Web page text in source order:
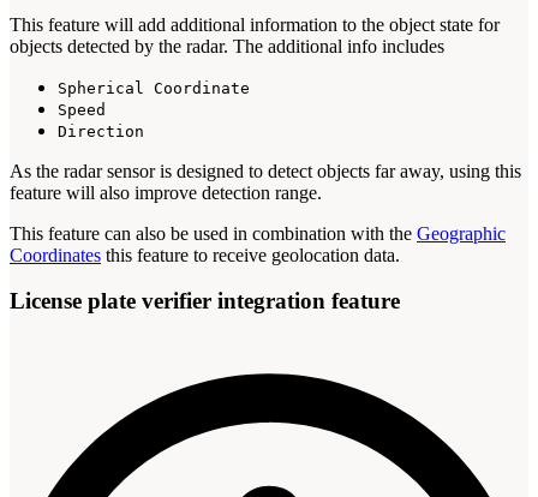
This feature will add additional information to the object state for
objects detected by the radar. The additional info includes
Spherical Coordinate
Speed
Direction
As the radar sensor is designed to detect objects far away, using this
feature will also improve detection range.
This feature can also be used in combination with the Geographic
Coordinates this feature to receive geolocation data.
License plate verifier integration feature